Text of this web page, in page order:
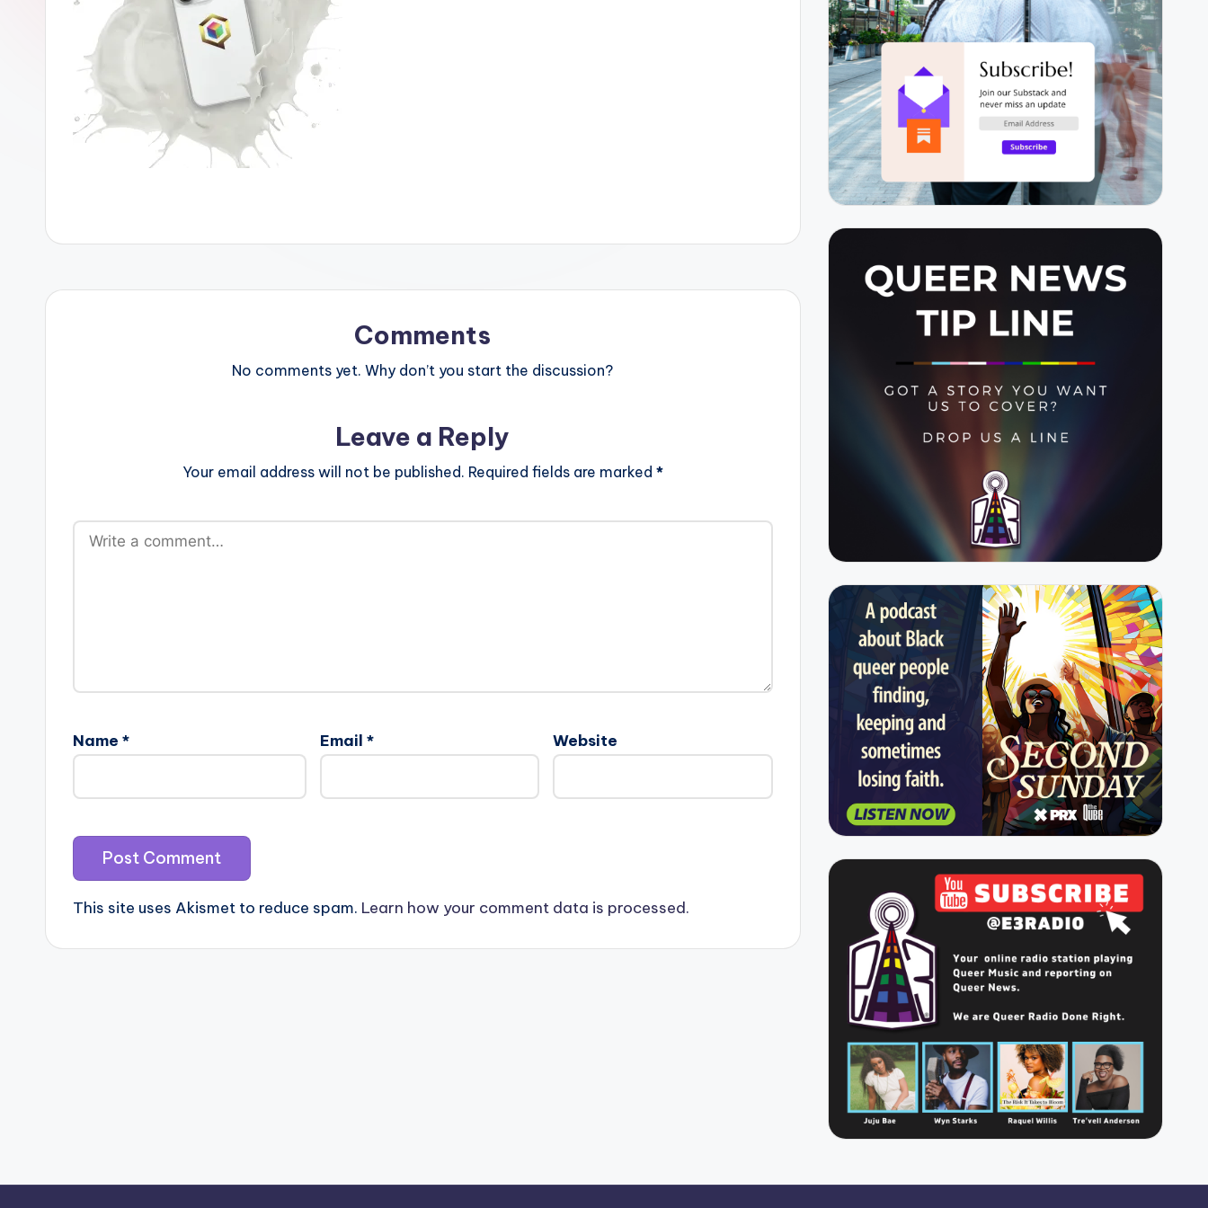
Comments
No comments yet. Why don’t you start the discussion?
Leave a Reply
Your email address will not be published. Required fields are marked *
Name * Email * Website
This site uses Akismet to reduce spam. Learn how your comment data is processed.